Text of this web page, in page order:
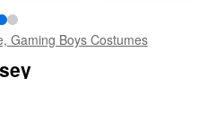
Gaming Boys Costumes